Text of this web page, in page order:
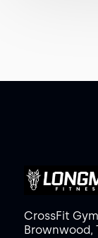
CrossFit
Brownwood,